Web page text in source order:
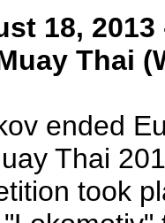
18,
Thai
ended
Thai
took